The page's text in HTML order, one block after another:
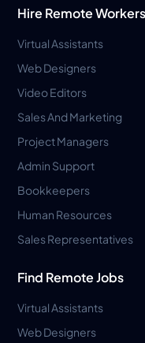
Hire Remote Workers
Virtual Assistants
Web Designers
Video Editors
Sales And Marketing
Project Managers
Admin Support
Bookkeepers
Human Resources
Sales Representatives
Find Remote Jobs
Virtual Assistants
Web Designers